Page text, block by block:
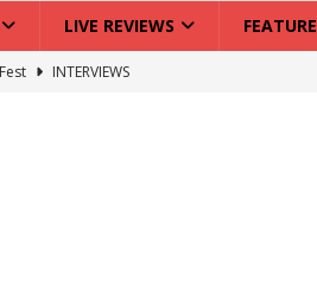
LIVE REVIEWS FEATURE
INTERVIEWS